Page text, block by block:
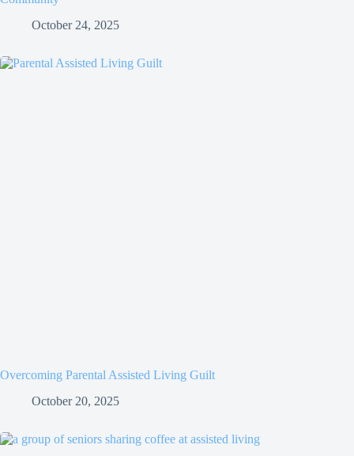
October 24, 2025
Overcoming Parental Assisted Living Guilt
October 20, 2025